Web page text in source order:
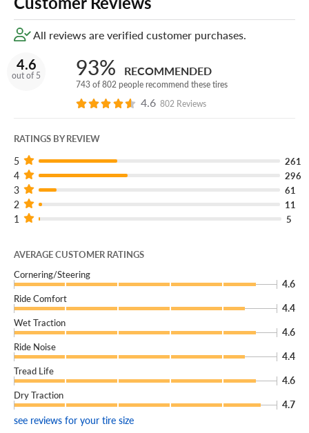
All reviews are verified customer purchases.
4.6
out of 5 93% RECOMMENDED
743 of 802 people recommend these tires
4.6 802 Reviews
RATINGS BY REVIEW
5 261
4 296
3 61
2 11
1 5
AVERAGE CUSTOMER RATINGS
Cornering/Steering
4.6
Ride Comfort
4.4
Wet Traction
4.6
Ride Noise
4.4
Tread Life
4.6
Dry Traction
4.7
see reviews for your tire size